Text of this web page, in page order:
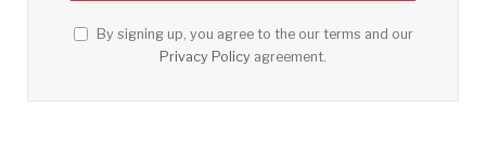
By signing up, you agree to the our terms and our
Privacy Policy agreement.